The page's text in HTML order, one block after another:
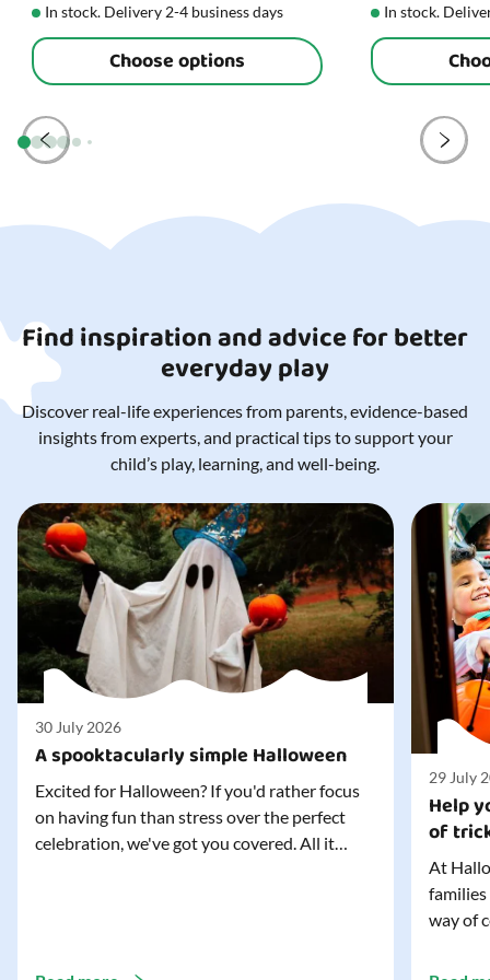
In stock. Delivery 2-4 business days
Choose options
In stock.
Find inspiration and advice for better
everyday play
Discover real-life experiences from parents, evidence-based
insights from experts, and practical tips to support your
child’s play, learning, and well-being.
30 July 2026
A spooktacularly simple Halloween
Excited for Halloween? If you'd rather focus
on having fun than stress over the perfect
celebration, we've got you covered. All it
three...
29 July
Help
of
At
way of